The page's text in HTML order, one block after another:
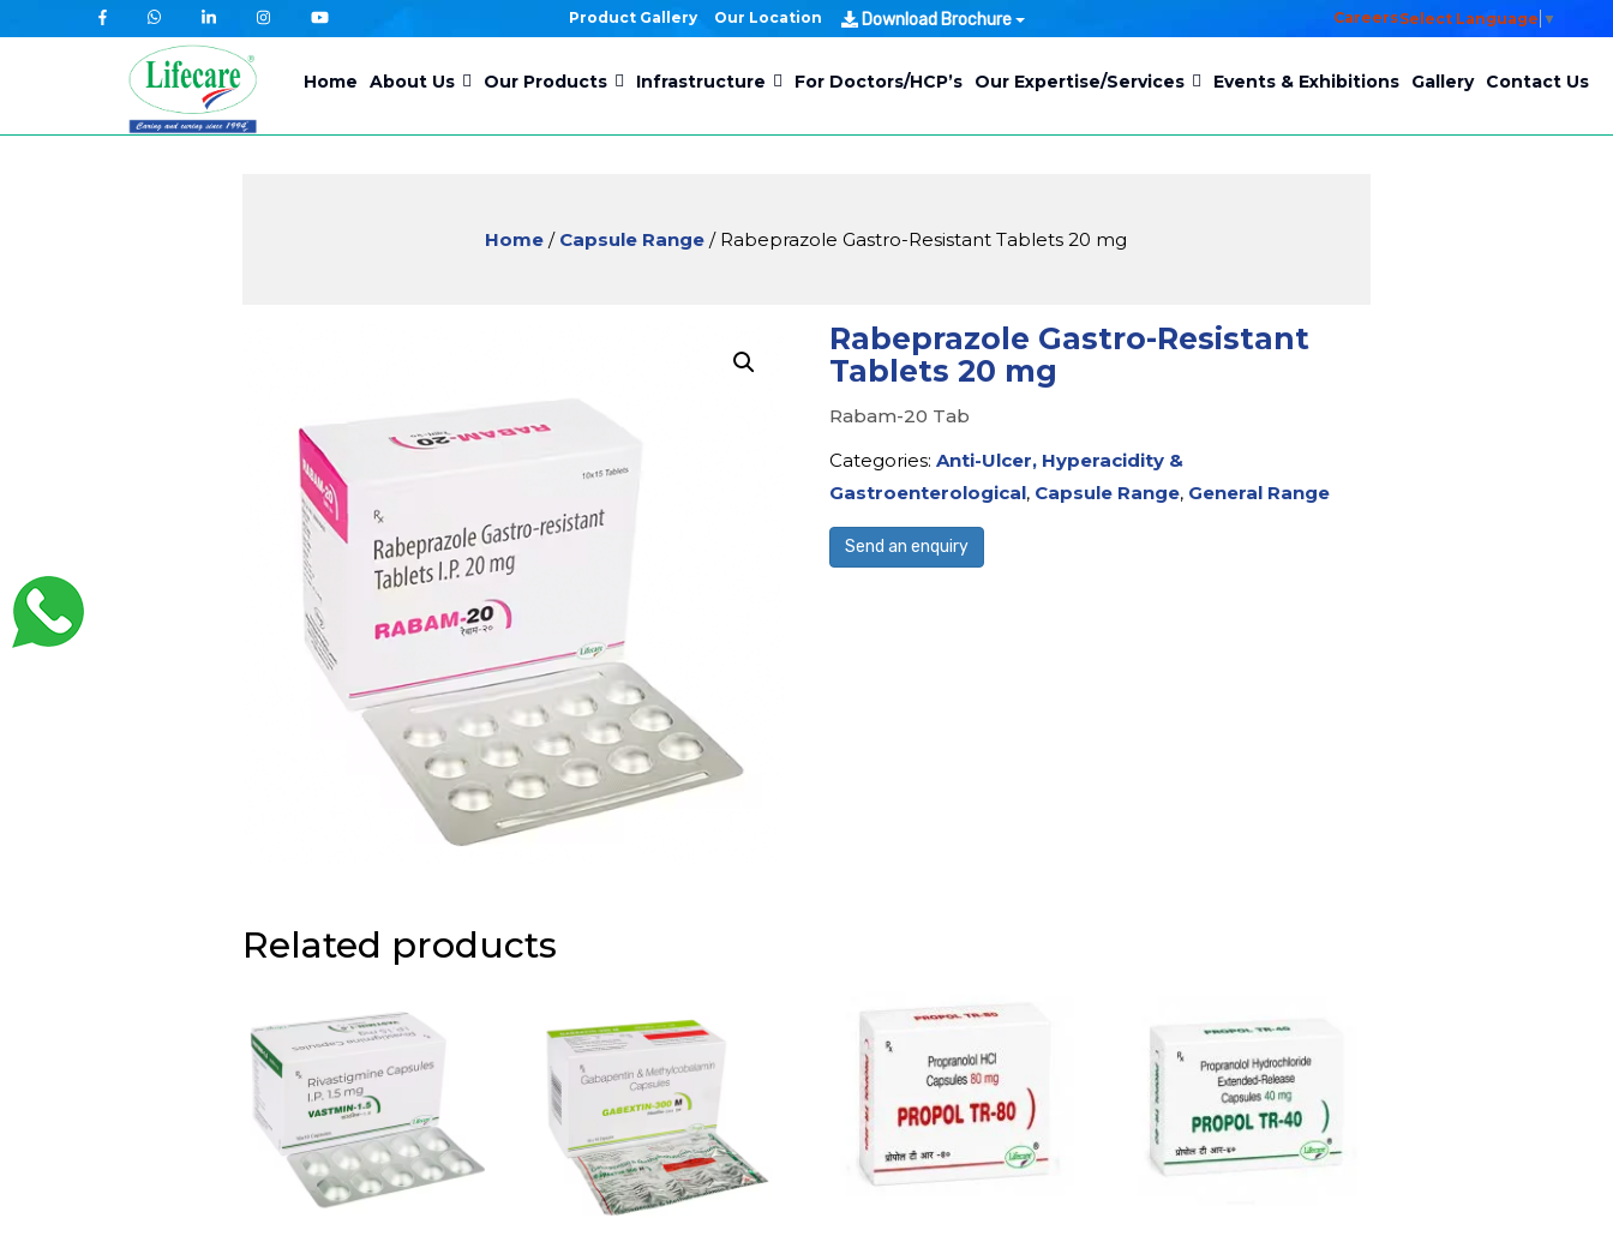
Product Gallery Careers
Our Location Download Brochure Select Language ▼
Home About Us Our Products Infrastructure For Doctors/HCP’s Our Expertise/Services Events & Exhibitions Gallery Contact Us
Home / Capsule Range / Rabeprazole Gastro-Resistant Tablets 20 mg
Rabeprazole Gastro-Resistant
Tablets 20 mg
Rabam-20 Tab
Categories: Anti-Ulcer, Hyperacidity &
Gastroenterological, Capsule Range, General Range
Send an enquiry
Related products